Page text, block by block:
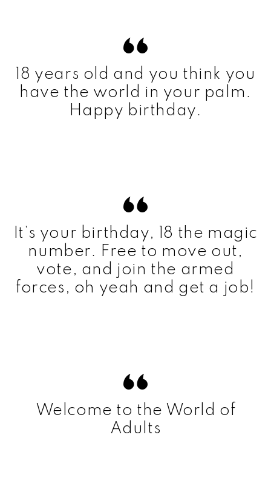
18 years old and you think you
have the world in your palm.
Happy birthday.
It’s your birthday, 18 the magic
number. Free to move out,
vote, and join the armed
forces, oh yeah and get a job!
Welcome to the World of
Adults